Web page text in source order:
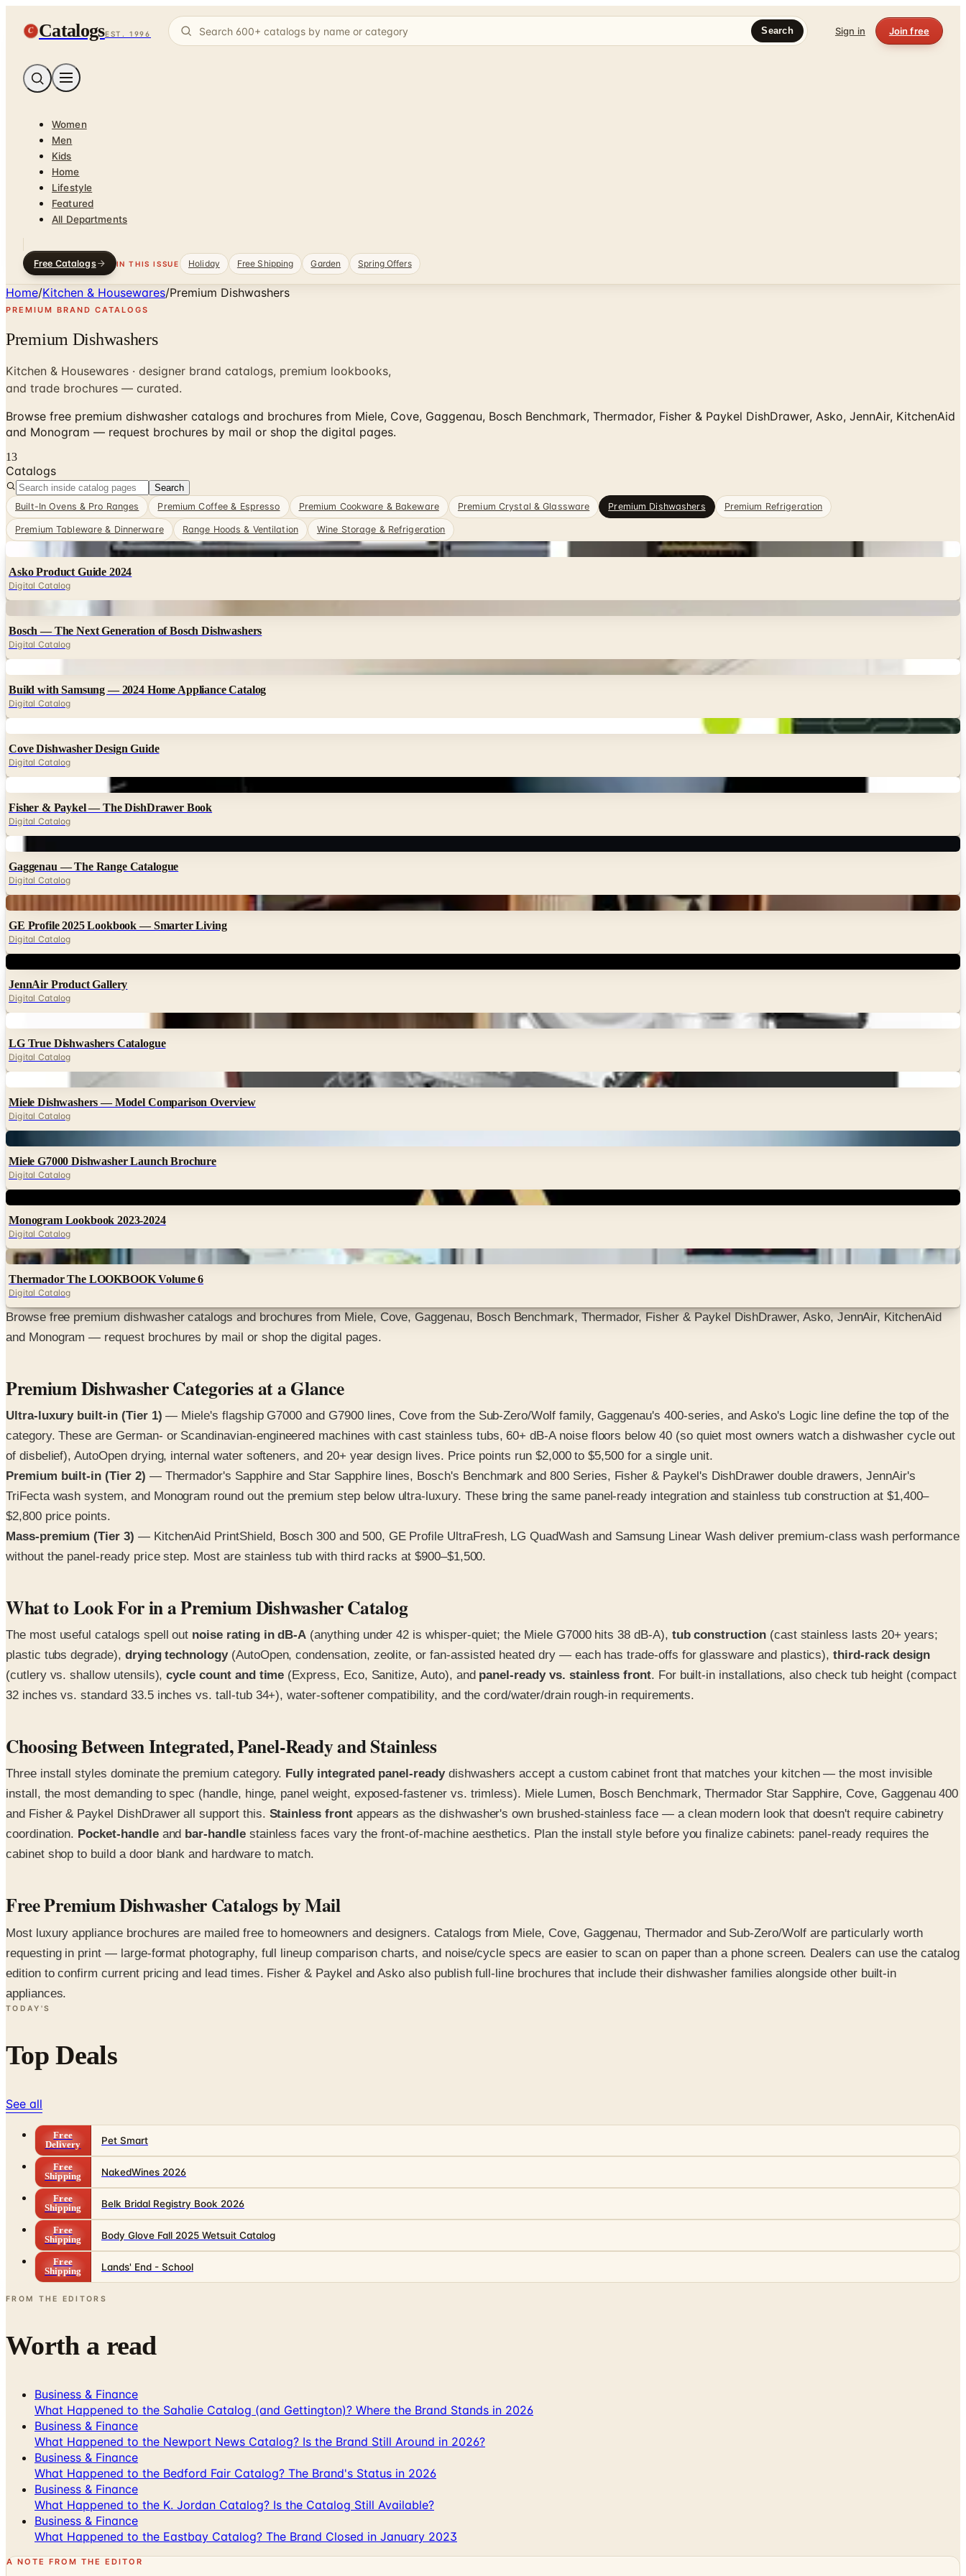
C CatalogsEST. 1996 Search Sign in Join free
Women
Men
Kids
Home
Lifestyle
Featured
All Departments
Free Catalogs IN THIS ISSUE Holiday Free Shipping Garden Spring Offers
Home/Kitchen & Housewares/Premium Dishwashers
PREMIUM BRAND CATALOGS
Premium Dishwashers
Kitchen & Housewares · designer brand catalogs, premium lookbooks,
and trade brochures — curated.
Browse free premium dishwasher catalogs and brochures from Miele, Cove, Gaggenau, Bosch Benchmark, Thermador, Fisher & Paykel DishDrawer, Asko, JennAir, KitchenAid
and Monogram — request brochures by mail or shop the digital pages.
13
Catalogs
Search
Built-In Ovens & Pro Ranges
Premium Coffee & Espresso Premium Cookware & Bakeware Premium Crystal & Glassware Premium Dishwashers Premium Refrigeration
Premium Tableware & Dinnerware Range Hoods & Ventilation Wine Storage & Refrigeration
Asko Product Guide 2024
Digital Catalog
Bosch — The Next Generation of Bosch Dishwashers
Digital Catalog
Build with Samsung — 2024 Home Appliance Catalog
Digital Catalog
Cove Dishwasher Design Guide
Digital Catalog
Fisher & Paykel — The DishDrawer Book
Digital Catalog
Gaggenau — The Range Catalogue
Digital Catalog
GE Profile 2025 Lookbook — Smarter Living
Digital Catalog
JennAir Product Gallery
Digital Catalog
LG True Dishwashers Catalogue
Digital Catalog
Miele Dishwashers — Model Comparison Overview
Digital Catalog
Miele G7000 Dishwasher Launch Brochure
Digital Catalog
Monogram Lookbook 2023-2024
Digital Catalog
Digital
Thermador The LOOKBOOK Volume 6
Digital Catalog
Browse free premium dishwasher catalogs and brochures from Miele, Cove, Gaggenau, Bosch Benchmark, Thermador, Fisher & Paykel DishDrawer, Asko, JennAir, KitchenAid
and Monogram — request brochures by mail or shop the digital pages.
Premium Dishwasher Categories at a Glance
Ultra-luxury built-in (Tier 1) — Miele's flagship G7000 and G7900 lines, Cove from the Sub-Zero/Wolf family, Gaggenau's 400-series, and Asko's Logic line define the top of the
category. These are German- or Scandinavian-engineered machines with cast stainless tubs, 60+ dB-A noise floors below 40 (so quiet most owners watch a dishwasher cycle out
of disbelief), AutoOpen drying, internal water softeners, and 20+ year design lives. Price points run $2,000 to $5,500 for a single unit.
Premium built-in (Tier 2) — Thermador's Sapphire and Star Sapphire lines, Bosch's Benchmark and 800 Series, Fisher & Paykel's DishDrawer double drawers, JennAir's
TriFecta wash system, and Monogram round out the premium step below ultra-luxury. These bring the same panel-ready integration and stainless tub construction at $1,400–
$2,800 price points.
Mass-premium (Tier 3) — KitchenAid PrintShield, Bosch 300 and 500, GE Profile UltraFresh, LG QuadWash and Samsung Linear Wash deliver premium-class wash performance
without the panel-ready price step. Most are stainless tub with third racks at $900–$1,500.
What to Look For in a Premium Dishwasher Catalog
The most useful catalogs spell out noise rating in dB-A (anything under 42 is whisper-quiet; the Miele G7000 hits 38 dB-A), tub construction(cast stainless lasts 20+ years;
plastic tubs degrade), drying technology(AutoOpen, condensation, zeolite, or fan-assisted heated dry — each has trade-offs for glassware and plastics),third-rack design
(cutlery vs. shallow utensils),cycle count and time (Express, Eco, Sanitize, Auto), and panel-ready vs. stainless front. For built-in installations, also check tub height (compact
32 inches vs. standard 33.5 inches vs. tall-tub 34+), water-softener compatibility, and the cord/water/drain rough-in requirements.
Choosing Between Integrated, Panel-Ready and Stainless
Three install styles dominate the premium category. Fully integrated panel-readydishwashers accept a custom cabinet front that matches your kitchen — the most invisible
install, the most demanding to spec (handle, hinge, panel weight, exposed-fastener vs. trimless). Miele Lumen, Bosch Benchmark, Thermador Star Sapphire, Cove, Gaggenau 400
and Fisher & Paykel DishDrawer all support this. Stainless frontappears as the dishwasher's own brushed-stainless face — a clean modern look that doesn't require cabinetry
coordination. Pocket-handleand bar-handlestainless faces vary the front-of-machine aesthetics. Plan the install style before you finalize cabinets: panel-ready requires the
cabinet shop to build a door blank and hardware to match.
Free Premium Dishwasher Catalogs by Mail
Most luxury appliance brochures are mailed free to homeowners and designers. Catalogs from Miele, Cove, Gaggenau, Thermador and Sub-Zero/Wolf are particularly worth
requesting in print — large-format photography, full lineup comparison charts, and noise/cycle specs are easier to scan on paper than a phone screen. Dealers can use the catalog
edition to confirm current pricing and lead times. Fisher & Paykel and Asko also publish full-line brochures that include their dishwasher families alongside other built-in
appliances.
TODAY'S
Top Deals
See all
Free
Delivery
Pet Smart
Free
Shipping
NakedWines 2026
Free
Shipping
Belk Bridal Registry Book 2026
Free
Shipping
Body Glove Fall 2025 Wetsuit Catalog
Free
Shipping
Lands' End - School
FROM THE EDITORS
Worth a read
Business & Finance
What Happened to the Sahalie Catalog (and Gettington)? Where the Brand Stands in 2026
Business & Finance
What Happened to the Newport News Catalog? Is the Brand Still Around in 2026?
Business & Finance
What Happened to the Bedford Fair Catalog? The Brand's Status in 2026
Business & Finance
What Happened to the K. Jordan Catalog? Is the Catalog Still Available?
Business & Finance
What Happened to the Eastbay Catalog? The Brand Closed in January 2023
A NOTE FROM THE EDITOR